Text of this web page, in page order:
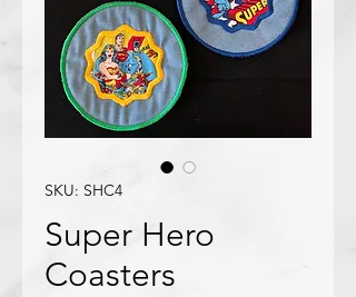
SKU: SHC4
Super Hero
Coasters